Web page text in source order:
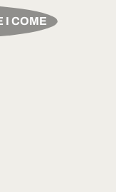
I COME